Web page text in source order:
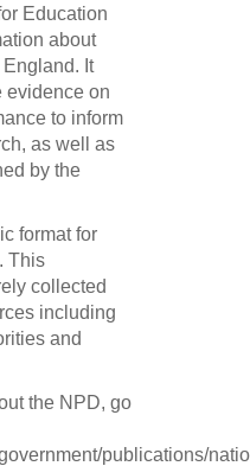
Education
about
It
evidence on
to inform
as well as
by the
format for
This
collected
including
and
the NPD, go
publications/